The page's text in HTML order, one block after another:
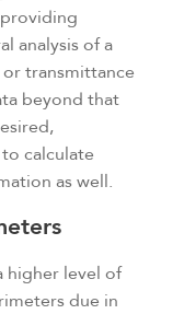
analysis of a
or transmittance
beyond that
calculate
as well.
higher level of
due in